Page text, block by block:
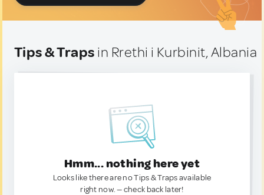
Tips & Traps in Rrethi i Kurbinit, Albania
Hmm... nothing here yet
Looks like there are no Tips & Traps available
right now. — check back later!